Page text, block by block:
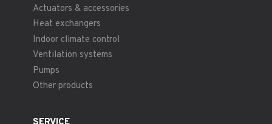
Actuators & accessories
Heat exchangers
Indoor climate control
Ventilation systems
Pumps
Other products